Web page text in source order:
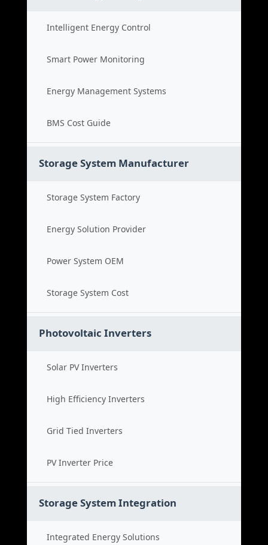
Intelligent Energy Control
Smart Power Monitoring
Energy Management Systems
BMS Cost Guide
Storage System Manufacturer
Storage System Factory
Energy Solution Provider
Power System OEM
Storage System Cost
Photovoltaic Inverters
Solar PV Inverters
High Efficiency Inverters
Grid Tied Inverters
PV Inverter Price
Storage System Integration
Integrated Energy Solutions